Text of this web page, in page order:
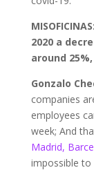
2020 a
around
Gonzalo
companies
employees
week; And
Madrid,
impossible